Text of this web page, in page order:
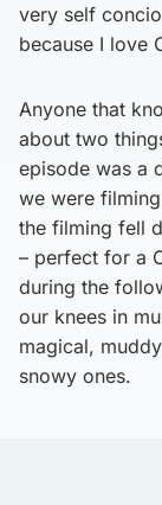
very self
because I love
Anyone that
about two
episode was a
we were
the filming fell
– perfect for a
during the
our knees in
magical,
snowy ones.